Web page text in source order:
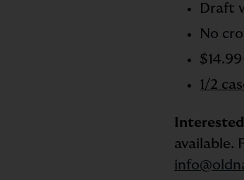
Draft
No
1/2
available.